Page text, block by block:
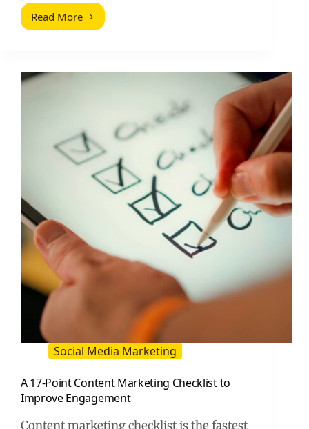
Read More
How
Social Media Marketing
A 17-Point Content Marketing Checklist to
Improve Engagement
Content marketing checklist is the fastest